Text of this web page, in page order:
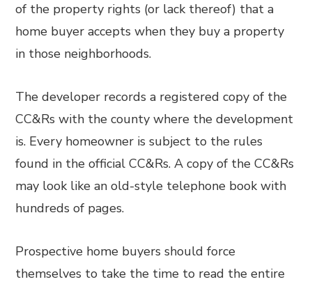
of the property rights (or lack thereof) that a
home buyer accepts when they buy a property
in those neighborhoods.
The developer records a registered copy of the
CC&Rs with the county where the development
is. Every homeowner is subject to the rules
found in the official CC&Rs. A copy of the CC&Rs
may look like an old-style telephone book with
hundreds of pages.
Prospective home buyers should force
themselves to take the time to read the entire